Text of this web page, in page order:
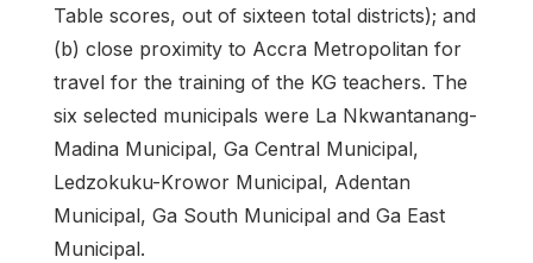
Table scores, out of sixteen total districts); and
(b) close proximity to Accra Metropolitan for
travel for the training of the KG teachers. The
six selected municipals were La Nkwantanang-
Madina Municipal, Ga Central Municipal,
Ledzokuku-Krowor Municipal, Adentan
Municipal, Ga South Municipal and Ga East
Municipal.